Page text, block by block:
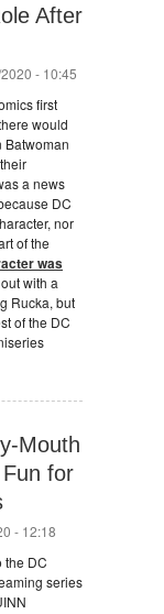
After
- 10:45
first
would
Batwoman
a news
DC
nor
of the
was
with a
Rucka, but
of the DC
Mouth
for
- 12:18
the DC
series